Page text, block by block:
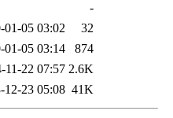
-
01-05 03:02
32
01-05 03:14
874
11-22 07:57 2.6K
12-23 05:08 41K